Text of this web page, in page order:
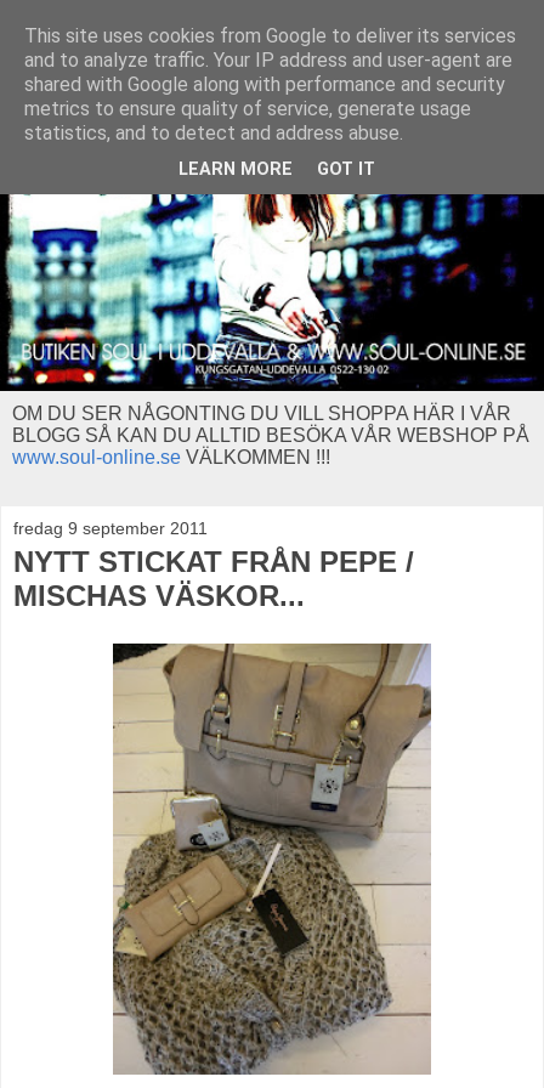
OM DU SER NÅGONTING DU VILL SHOPPA HÄR I VÅR
BLOGG SÅ KAN DU ALLTID BESÖKA VÅR WEBSHOP PÅ
www.soul-online.se VÄLKOMMEN !!!
fredag 9 september 2011
NYTT STICKAT FRÅN PEPE /
MISCHAS VÄSKOR...
This site uses cookies from Google to deliver its services
and to analyze traffic. Your IP address and user-agent are
shared with Google along with performance and security
metrics to ensure quality of service, generate usage
statistics, and to detect and address abuse.
LEARN MORE GOT IT